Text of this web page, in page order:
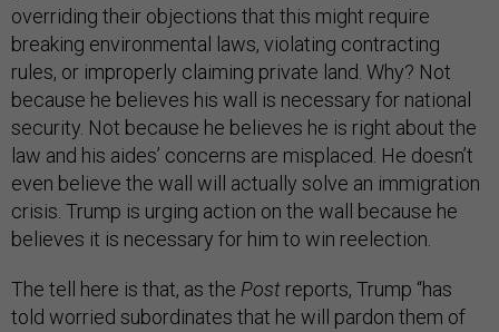
overriding their objections that this might require
breaking environmental laws, violating contracting
rules, or improperly claiming private land. Why? Not
because he believes his wall is necessary for national
security. Not because he believes he is right about the
law and his aides’ concerns are misplaced. He doesn’t
even believe the wall will actually solve an immigration
crisis. Trump is urging action on the wall because he
believes it is necessary for him to win reelection.
The tell here is that, as the Post reports, Trump “has
told worried subordinates that he will pardon them of